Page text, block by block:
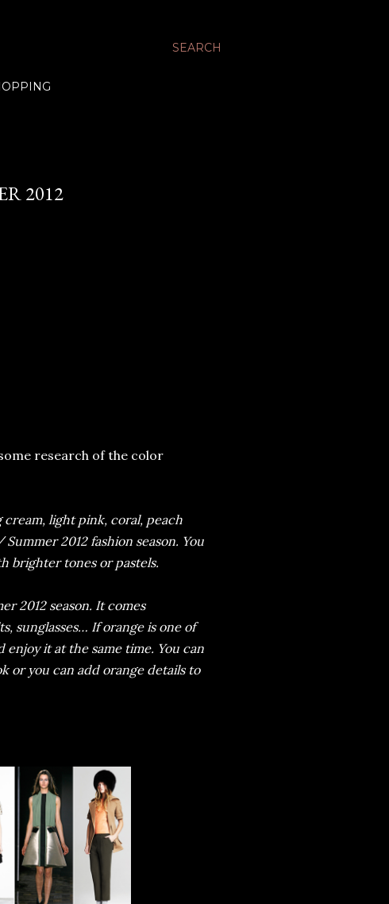
SEARCH
2012
research of the color
light pink, coral, peach
2012 fashion season. You
brighter tones or pastels.
2012 season. It comes
sunglasses… If orange is one of
it at the same time. You can
or you can add orange details to